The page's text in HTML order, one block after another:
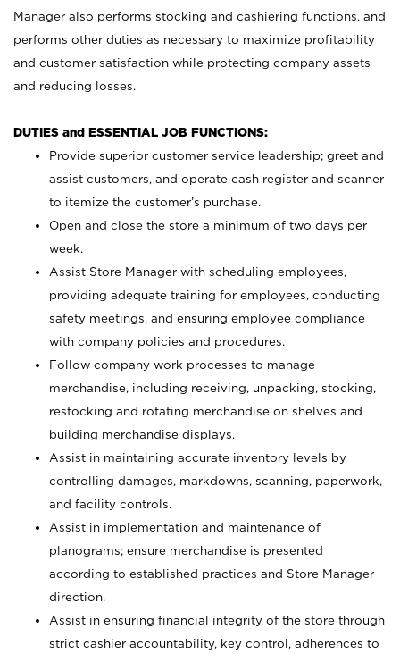
Manager also performs stocking and cashiering functions, and
performs other duties as necessary to maximize profitability
and customer satisfaction while protecting company assets
and reducing losses.
DUTIES and ESSENTIAL JOB FUNCTIONS:
Provide superior customer service leadership; greet and
assist customers, and operate cash register and scanner
to itemize the customer’s purchase.
Open and close the store a minimum of two days per
week.
Assist Store Manager with scheduling employees,
providing adequate training for employees, conducting
safety meetings, and ensuring employee compliance
with company policies and procedures.
Follow company work processes to manage
merchandise, including receiving, unpacking, stocking,
restocking and rotating merchandise on shelves and
building merchandise displays.
Assist in maintaining accurate inventory levels by
controlling damages, markdowns, scanning, paperwork,
and facility controls.
Assist in implementation and maintenance of
planograms; ensure merchandise is presented
according to established practices and Store Manager
direction.
Assist in ensuring financial integrity of the store through
strict cashier accountability, key control, adherences to